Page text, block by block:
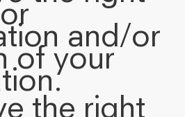
and/or
of your
the right